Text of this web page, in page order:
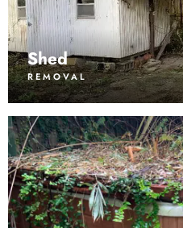
Shed
REMOVAL